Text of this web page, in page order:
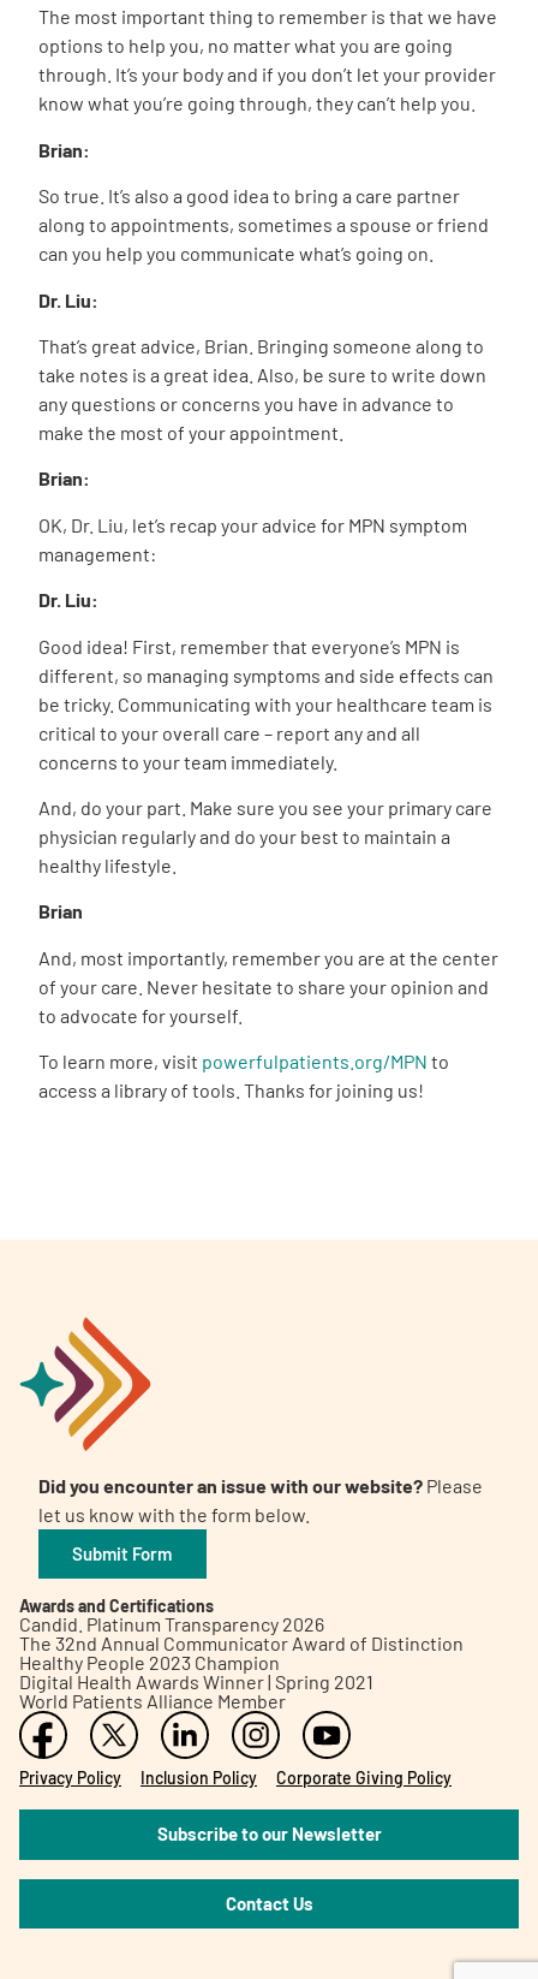
The most important thing to remember is that we have
options to help you, no matter what you are going
through. It’s your body and if you don’t let your provider
know what you’re going through, they can’t help you.
Brian:
So true. It’s also a good idea to bring a care partner
along to appointments, sometimes a spouse or friend
can you help you communicate what’s going on.
Dr. Liu:
That’s great advice, Brian. Bringing someone along to
take notes is a great idea. Also, be sure to write down
any questions or concerns you have in advance to
make the most of your appointment.
Brian:
OK, Dr. Liu, let’s recap your advice for MPN symptom
management:
Dr. Liu:
Good idea! First, remember that everyone’s MPN is
different, so managing symptoms and side effects can
be tricky. Communicating with your healthcare team is
critical to your overall care – report any and all
concerns to your team immediately.
And, do your part. Make sure you see your primary care
physician regularly and do your best to maintain a
healthy lifestyle.
Brian
And, most importantly, remember you are at the center
of your care. Never hesitate to share your opinion and
to advocate for yourself.
To learn more, visit powerfulpatients.org/MPN to
access a library of tools. Thanks for joining us!
Did you encounter an issue with our website? Please
let us know with the form below.
Submit Form
Awards and Certifications
Candid. Platinum Transparency 2026
The 32nd Annual Communicator Award of Distinction
Healthy People 2023 Champion
Digital Health Awards Winner | Spring 2021
World Patients Alliance Member
Privacy Policy Inclusion Policy Corporate Giving Policy
Subscribe to our Newsletter
Contact Us